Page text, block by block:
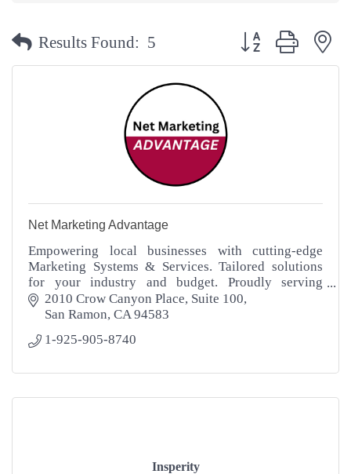
Results Found: 5 Button group with
Net Marketing Advantage
Empowering local businesses with cutting-edge
Marketing Systems & Services. Tailored solutions
for your industry and budget. Proudly serving
"LOCAL" Businesses nationwide. Contact us now!
2010 Crow Canyon Place Suite 100
San Ramon CA 94583
1-925-905-8740
Insperity